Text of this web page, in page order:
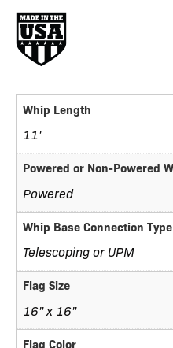
Whip Length
11'
Powered or Non-Powered
Powered
Whip Base Connection Type
Telescoping or UPM
Flag Size
16" x 16"
Flag Color